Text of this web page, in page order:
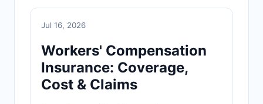
Jul 16, 2026
Workers' Compensation
Insurance: Coverage,
Cost & Claims